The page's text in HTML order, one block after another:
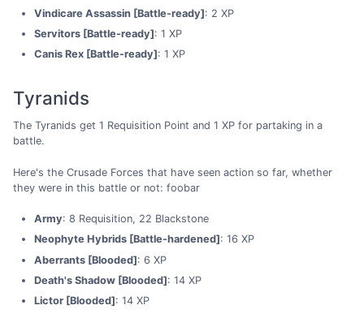
Vindicare Assassin [Battle-ready]: 2 XP
Servitors [Battle-ready]: 1 XP
Canis Rex [Battle-ready]: 1 XP
Tyranids
The Tyranids get 1 Requisition Point and 1 XP for partaking in a
battle.
Here's the Crusade Forces that have seen action so far, whether
they were in this battle or not: foobar
Army: 8 Requisition, 22 Blackstone
Neophyte Hybrids [Battle-hardened]: 16 XP
Aberrants [Blooded]: 6 XP
Death's Shadow [Blooded]: 14 XP
Lictor [Blooded]: 14 XP